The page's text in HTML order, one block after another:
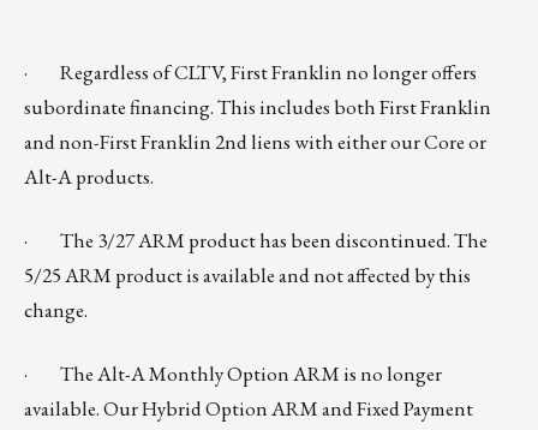
· Regardless of CLTV, First Franklin no longer offers
subordinate financing. This includes both First Franklin
and non-First Franklin 2nd liens with either our Core or
Alt-A products.
· The 3/27 ARM product has been discontinued. The
5/25 ARM product is available and not affected by this
change.
· The Alt-A Monthly Option ARM is no longer
available. Our Hybrid Option ARM and Fixed Payment